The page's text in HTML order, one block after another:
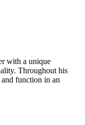
with a unique
Throughout his
and function in an